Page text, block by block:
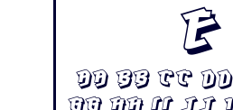
e
Aa Bb Cc